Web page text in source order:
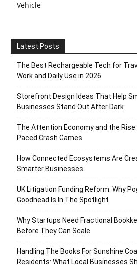
Vehicle
Latest Posts
The Best Rechargeable Tech for
Work and Daily Use in 2026
Storefront Design Ideas That Help
Businesses Stand Out After Dark
The Attention Economy and the
Paced Crash Games
How Connected Ecosystems Are
Smarter Businesses
UK Litigation Funding Reform: Why
Goodhead Is In The Spotlight
Why Startups Need Fractional
Before They Can Scale
Handling The Books For Sunshine
Residents: What Local Businesses